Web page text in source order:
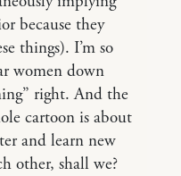
because they
things). I’m so
women down
right. And the
cartoon is about
and learn new
other, shall we?